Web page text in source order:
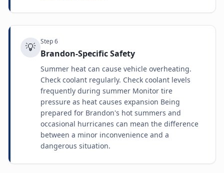
💡 Step6
Brandon-Specific Safety
Summer heat can cause vehicle overheating.
Check coolant regularly. Check coolant levels
frequently during summer Monitor tire
pressure as heat causes expansion Being
prepared for Brandon's hot summers and
occasional hurricanes can mean the difference
between a minor inconvenience and a
dangerous situation.